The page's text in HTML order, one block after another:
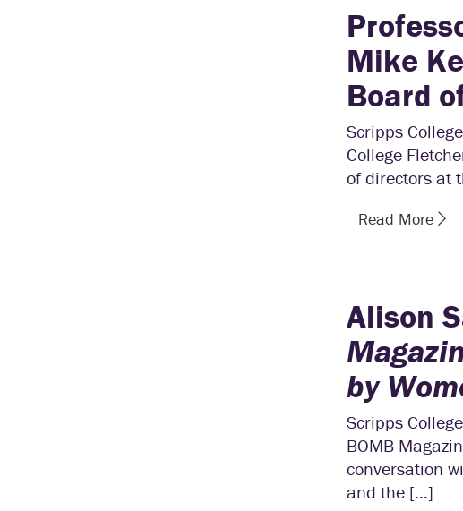
Mike
Board
Scripps
College
of directors at
Read More
Alison
by
Scripps
BOMB
conversation
and the […]